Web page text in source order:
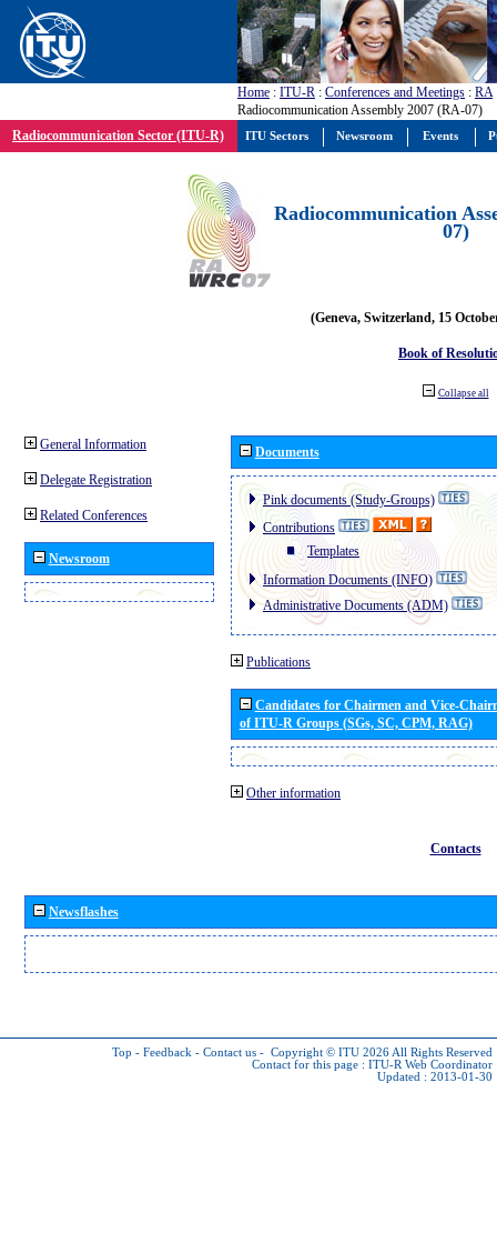
Home : ITU-R : Conferences and Meetings : RA
Radiocommunication Assembly 2007 (RA-07)
Radiocommunication Sector (ITU-R)
Radiocommunication
07)
(Geneva, Switzerland, 15
Book of
Collapse all
General Information
Delegate Registration
Related Conferences
Newsroom
Documents
Pink documents (Study-Groups)
Contributions
Templates
Information Documents (INFO)
Administrative Documents (ADM)
Publications
Candidates for Chairmen and Vice-
of ITU-R Groups (SGs, SC, CPM, RAG)
Other information
Contacts
Newsflashes
Top - Feedback - Contact us - Copyright © ITU 2026 All Rights Reserved
Contact for this page : ITU-R Web Coordinator
Updated : 2013-01-30
ITU Sectors Newsroom Events